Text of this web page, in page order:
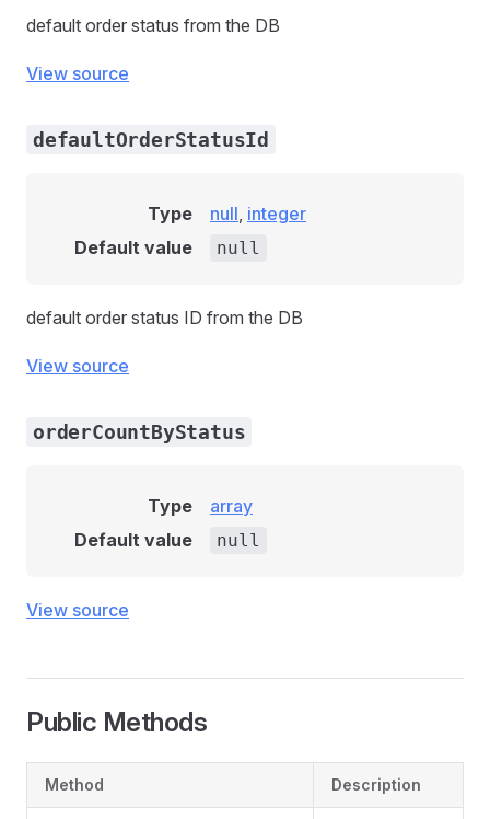
default order status from the DB
View source
defaultOrderStatusId
Type null, integer
Default value
null
default order status ID from the DB
View source
orderCountByStatus
Type
array
Default value
null
View source
Public Methods
Method Description